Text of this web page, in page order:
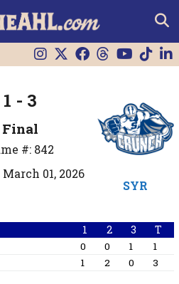
1 - 3
Final
#: 842
01, 2026
SYR
1 2 3 T
0 0 1
1
1 2 0 3